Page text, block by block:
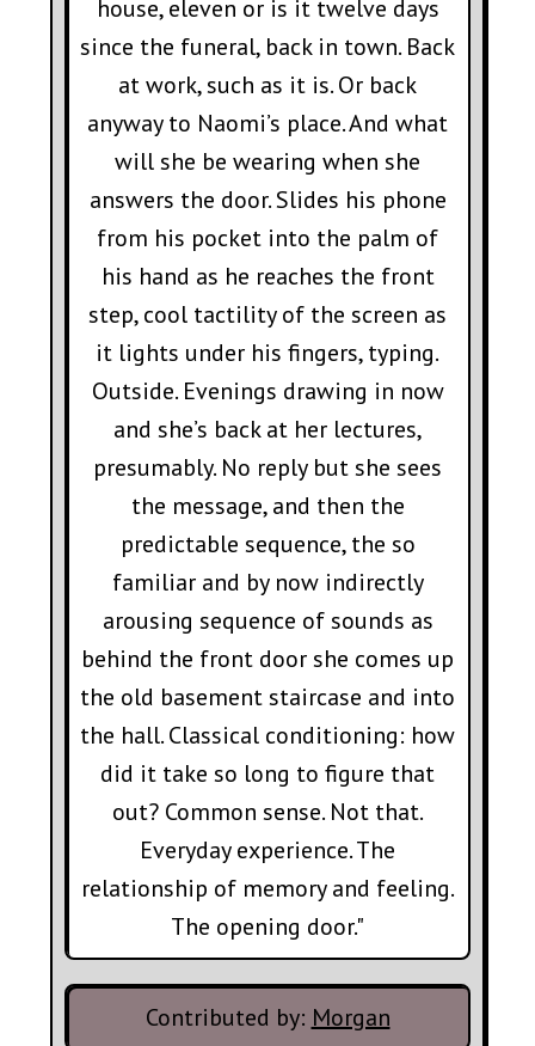
house, eleven or is it twelve days
since the funeral, back in town. Back
at work, such as it is. Or back
anyway to Naomi’s place. And what
will she be wearing when she
answers the door. Slides his phone
from his pocket into the palm of
his hand as he reaches the front
step, cool tactility of the screen as
it lights under his fingers, typing.
Outside. Evenings drawing in now
and she’s back at her lectures,
presumably. No reply but she sees
the message, and then the
predictable sequence, the so
familiar and by now indirectly
arousing sequence of sounds as
behind the front door she comes up
the old basement staircase and into
the hall. Classical conditioning: how
did it take so long to figure that
out? Common sense. Not that.
Everyday experience. The
relationship of memory and feeling.
The opening door."
Contributed by: Morgan